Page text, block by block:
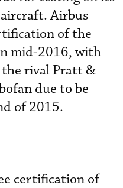
Airbus
of the
mid-2016, with
rival Pratt &
due to be
of 2015.
certification of